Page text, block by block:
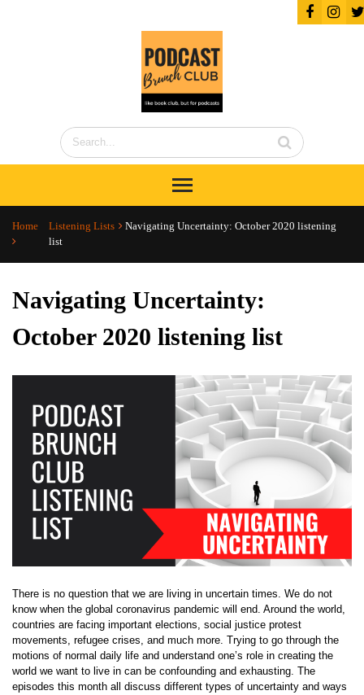
Home Listening Lists
Navigating Uncertainty: October 2020 listening
list
Navigating Uncertainty:
October 2020 listening list
There is no question that we are living in uncertain times. We do not
know when the global coronavirus pandemic will end. Around the world,
countries are facing important elections, social justice protest
movements, refugee crises, and much more. Trying to go through the
motions of normal daily life and understand one’s role in creating the
world we want to live in can be confounding and exhausting. The
episodes this month all discuss different types of uncertainty and ways